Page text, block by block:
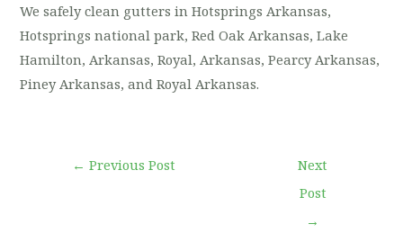
We safely clean gutters in Hotsprings Arkansas,
Hotsprings national park, Red Oak Arkansas, Lake
Hamilton, Arkansas, Royal, Arkansas, Pearcy Arkansas,
Piney Arkansas, and Royal Arkansas.
← Previous Post
Next
Post
→